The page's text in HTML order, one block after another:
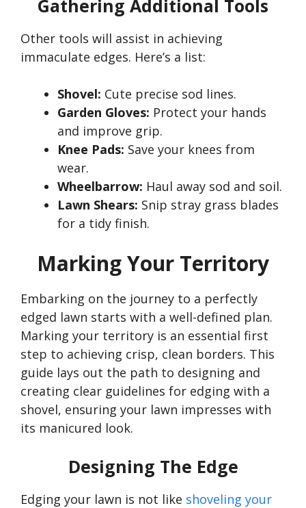
Gathering Additional Tools
Other tools will assist in achieving
immaculate edges. Here’s a list:
Shovel: Cute precise sod lines.
Garden Gloves: Protect your hands
and improve grip.
Knee Pads: Save your knees from
wear.
Wheelbarrow: Haul away sod and soil.
Lawn Shears: Snip stray grass blades
for a tidy finish.
Marking Your Territory
Embarking on the journey to a perfectly
edged lawn starts with a well-defined plan.
Marking your territory is an essential first
step to achieving crisp, clean borders. This
guide lays out the path to designing and
creating clear guidelines for edging with a
shovel, ensuring your lawn impresses with
its manicured look.
Designing The Edge
Edging your lawn is not like shoveling your